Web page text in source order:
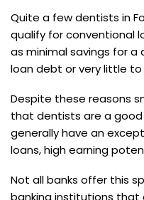
Quite a few dentists in
qualify for conventional
as minimal savings for
loan debt or very little to
Despite these reasons
that dentists are a
generally have an
loans, high earning
Not all banks offer this
banking institutions that